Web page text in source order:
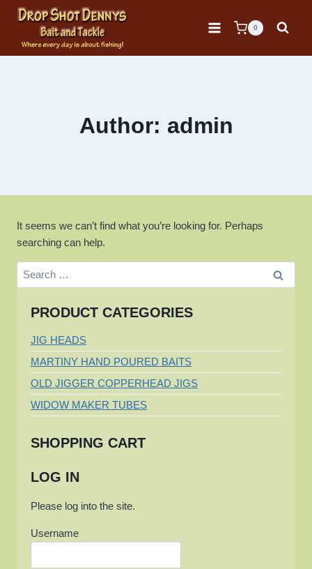
Skip
content
0
Author: admin
It seems we can’t find what you’re looking for. Perhaps
searching can help.
Search
for:
PRODUCT CATEGORIES
JIG HEADS
MARTINY HAND POURED BAITS
OLD JIGGER COPPERHEAD JIGS
WIDOW MAKER TUBES
SHOPPING CART
LOG IN
Please log into the site.
Username